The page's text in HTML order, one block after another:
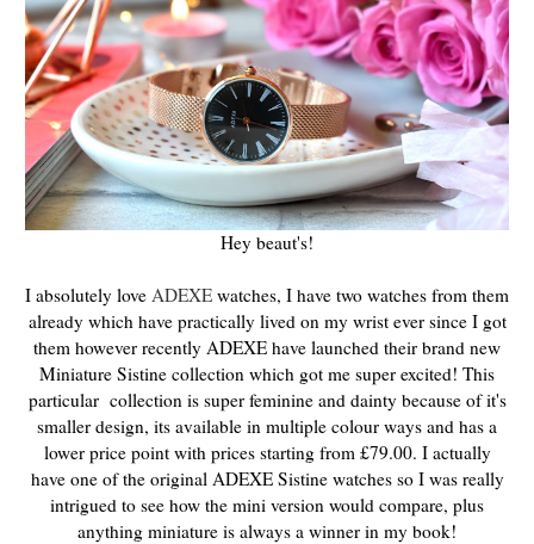
Hey beaut's!
I absolutely love ADEXE watches, I have two watches from them
already which have practically lived on my wrist ever since I got
them however recently ADEXE have launched their brand new
Miniature Sistine collection which got me super excited! This
particular collection is super feminine and dainty because of it's
smaller design, its available in multiple colour ways and has a
lower price point with prices starting from £79.00. I actually
have one of the original ADEXE Sistine watches so I was really
intrigued to see how the mini version would compare, plus
anything miniature is always a winner in my book!